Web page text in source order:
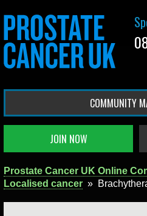
COMMUNITY
JOIN NOW
Prostate Cancer UK Online
Localised cancer »